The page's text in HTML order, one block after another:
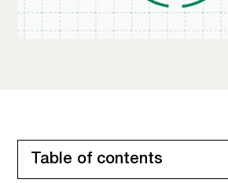
Table of contents